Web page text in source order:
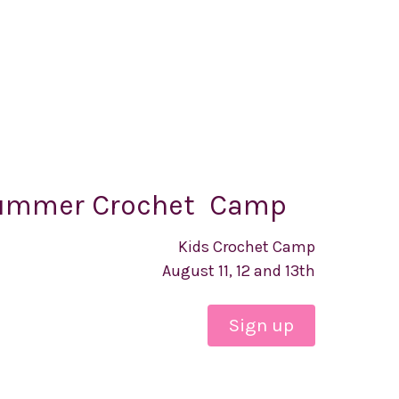
Crochet Camp
Kids Crochet Camp
August 11, 12 and 13th
Sign up